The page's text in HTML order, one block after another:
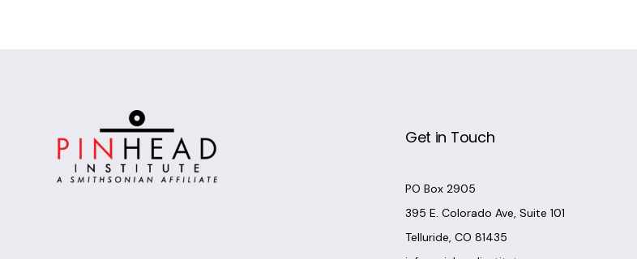
Get in Touch
PO Box 2905
395 E. Colorado Ave, Suite 101
Telluride, CO 81435